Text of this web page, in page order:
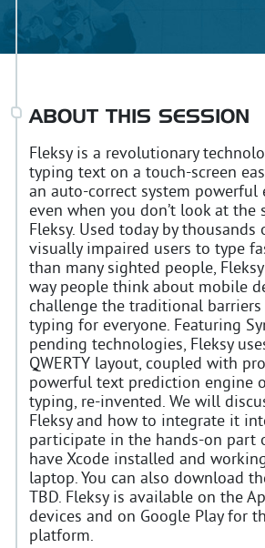
ABOUT THIS SESSION
Fleksy is a revolutionary
typing text on a touch-screen
an auto-correct system powerful
even when you don’t look at the
Fleksy. Used today by
visually impaired users to type
than many sighted people,
way people think about mobile
challenge the traditional
typing for everyone. Featuring
pending technologies, Fleksy
QWERTY layout, coupled with
powerful text prediction engine
typing, re-invented. We will
Fleksy and how to integrate it
participate in the hands-on part
have Xcode installed and
laptop. You can also download
TBD. Fleksy is available on the
devices and on Google Play for
platform.